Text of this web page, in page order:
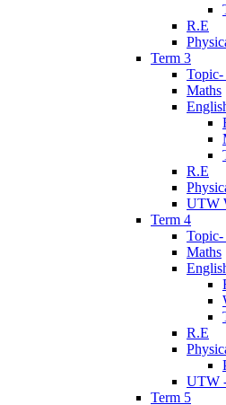
R.E
Term 3
Maths
R.E
UTW
Term 4
Topic-
Maths
R.E
UTW
Term 5